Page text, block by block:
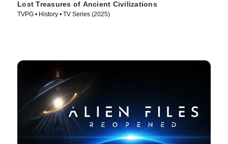
Lost Treasures of Ancient Civilizations
TVPG • History • TV Series (2025)